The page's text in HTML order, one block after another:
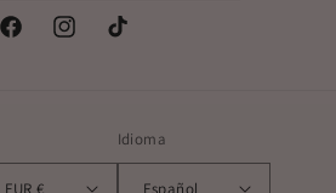
FacebookInstagramTikTok
Países Bajos | EUR €
Idioma
Español